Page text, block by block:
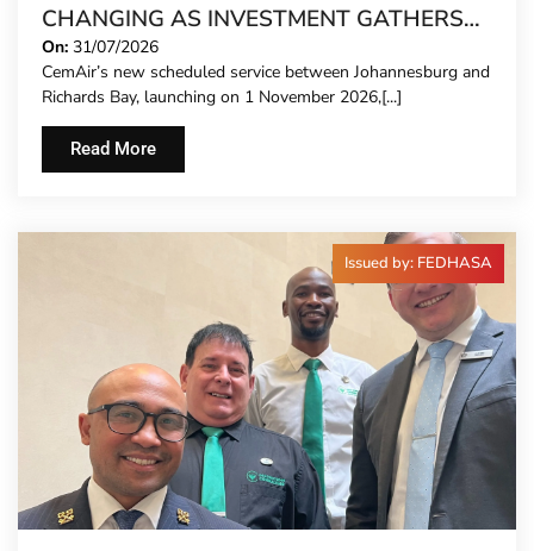
CHANGING AS INVESTMENT GATHERS
PACE
On: 31/07/2026
CemAir’s new scheduled service between Johannesburg and
Richards Bay, launching on 1 November 2026,[...]
Read More
Issued by: FEDHASA